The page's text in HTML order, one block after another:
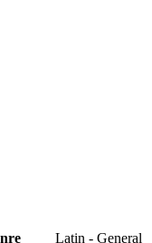
Latin - General